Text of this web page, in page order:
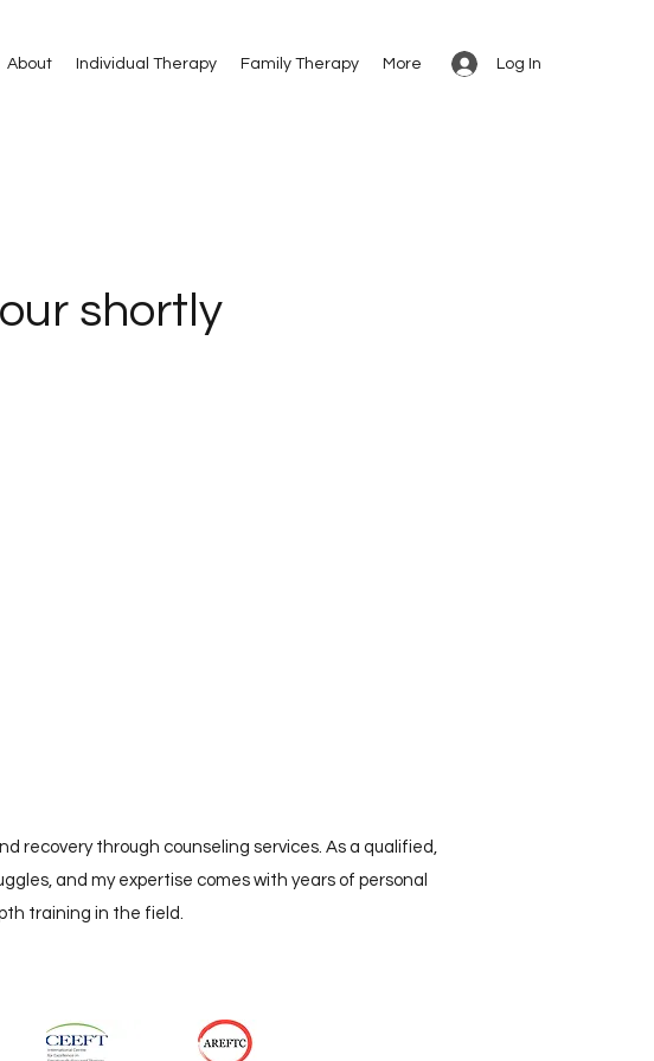
Log In
About Individual Therapy Family Therapy More
shortly
recovery through counseling services. As a qualified,
and my expertise comes with years of personal
training in the field.